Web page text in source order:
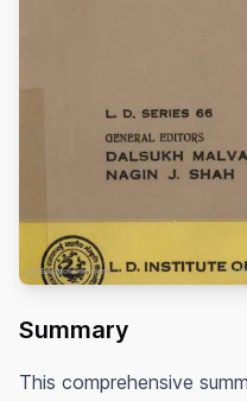
Summary
This comprehensive